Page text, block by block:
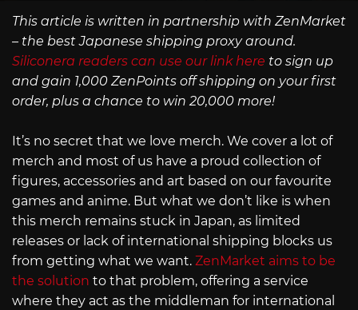
This article is written in partnership with ZenMarket
– the best Japanese shipping proxy around.
Siliconera readers can use our link here to sign up
and gain 1,000 ZenPoints off shipping on your first
order, plus a chance to win 20,000 more!
It’s no secret that we love merch. We cover a lot of
merch and most of us have a proud collection of
figures, accessories and art based on our favourite
games and anime. But what we don’t like is when
this merch remains stuck in Japan, as limited
releases or lack of international shipping blocks us
from getting what we want. ZenMarket aims to be
the solution to that problem, offering a service
where they act as the middleman for international